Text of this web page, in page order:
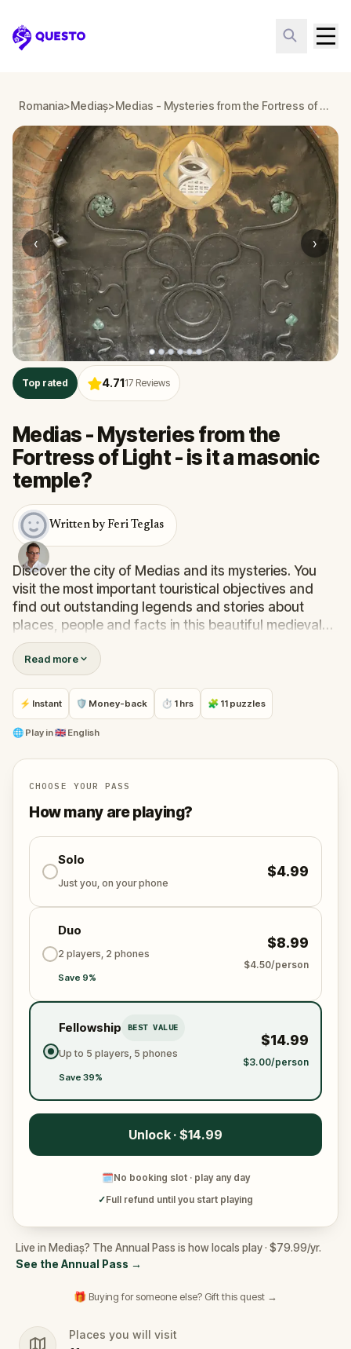
Questo
Romania>Mediaș> Medias - Mysteries from the Fortress of Light - is it a masonic temple?
‹ ›
Top rated 4.7117 Reviews
Medias - Mysteries from the
Fortress of Light - is it a masonic
temple?
Written by Feri Teglas
Discover the city of Medias and its mysteries. You
visit the most important touristical objectives and
find out outstanding legends and stories about
places, people and facts in this beautiful medieval
town.
Read more
⚡ Instant 🛡 Money-back ⏱ 1 hrs 🧩 11 puzzles
🌐 Play in🇬🇧 English
CHOOSE YOUR PASS
How many are playing?
Solo
Just you, on your phone
$4.99
Duo
2 players, 2 phones
Save 9%
$8.99
$4.50/person
Fellowship BEST VALUE
Up to 5 players, 5 phones
Save 39%
$14.99
$3.00/person
Unlock · $14.99
🗓No booking slot · play any day
✓Full refund until you start playing
Live in Mediaș? The Annual Pass is how locals play · $79.99/yr.
See the Annual Pass →
🎁 Buying for someone else? Gift this quest →
Places you will visit